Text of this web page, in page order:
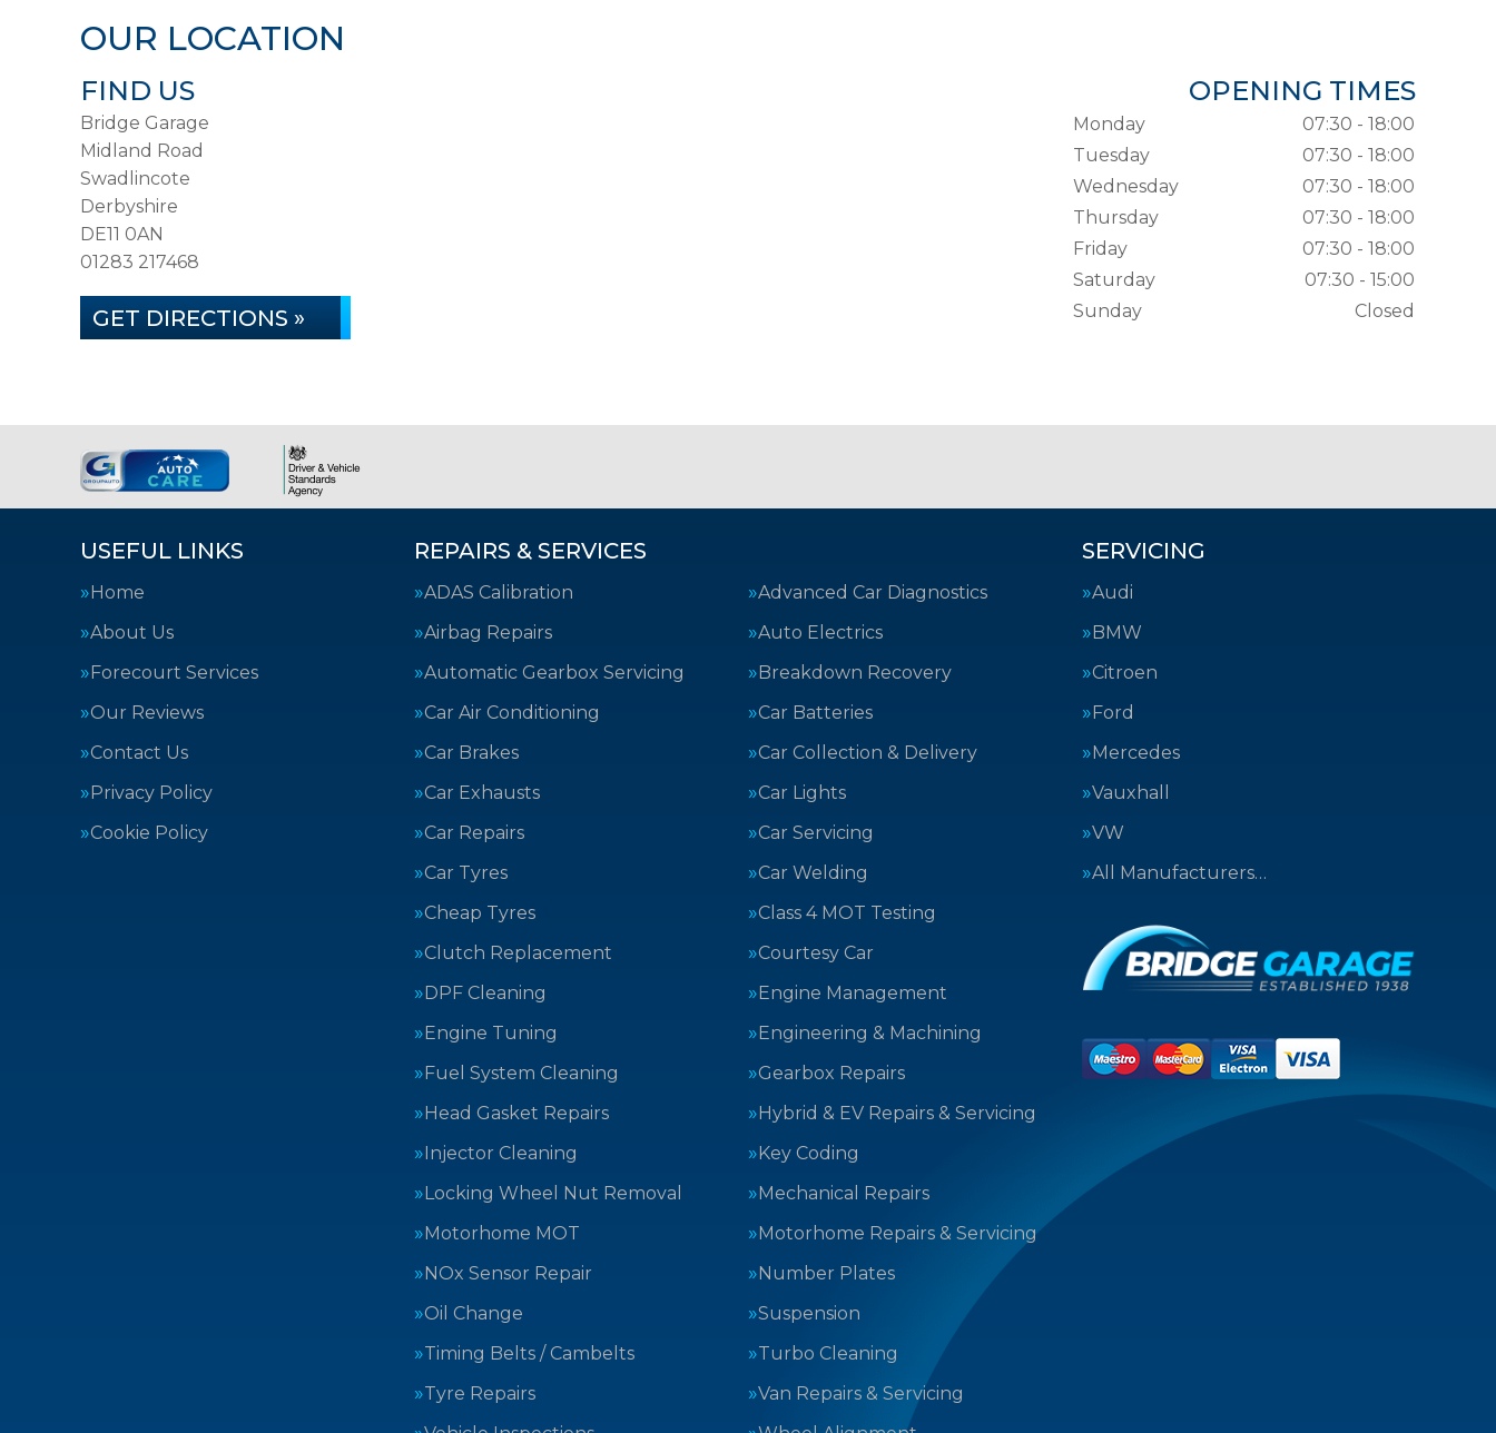
OUR LOCATION
FIND US
Bridge Garage
Midland Road
Swadlincote
Derbyshire
DE11 0AN
01283 217468
GET DIRECTIONS »
OPENING TIMES
Monday
07:30 - 18:00
Tuesday
07:30 - 18:00
Wednesday
07:30 - 18:00
Thursday
07:30 - 18:00
Friday
07:30 - 18:00
Saturday
07:30 - 15:00
Sunday
Closed
USEFUL LINKS
Home
About Us
Forecourt Services
Our Reviews
Contact Us
Privacy Policy
Cookie Policy
REPAIRS & SERVICES
ADAS Calibration
Advanced Car Diagnostics
Airbag Repairs
Auto Electrics
Automatic Gearbox Servicing
Breakdown Recovery
Car Air Conditioning
Car Batteries
Car Brakes
Car Collection & Delivery
Car Exhausts
Car Lights
Car Repairs
Car Servicing
Car Tyres
Car Welding
Cheap Tyres
Class 4 MOT Testing
Clutch Replacement
Courtesy Car
DPF Cleaning
Engine Management
Engine Tuning
Engineering & Machining
Fuel System Cleaning
Gearbox Repairs
Head Gasket Repairs
Hybrid & EV Repairs & Servicing
Injector Cleaning
Key Coding
Locking Wheel Nut Removal
Mechanical Repairs
Motorhome MOT
Motorhome Repairs & Servicing
NOx Sensor Repair
Number Plates
Oil Change
Suspension
Timing Belts / Cambelts
Turbo Cleaning
Tyre Repairs
Van Repairs & Servicing
SERVICING
Audi
BMW
Citroen
Ford
Mercedes
Vauxhall
VW
All Manufacturers…